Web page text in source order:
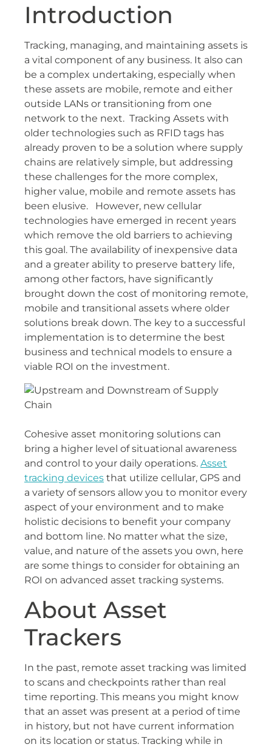
Introduction
Tracking, managing, and maintaining assets is
a vital component of any business. It also can
be a complex undertaking, especially when
these assets are mobile, remote and either
outside LANs or transitioning from one
network to the next. Tracking Assets with
older technologies such as RFID tags has
already proven to be a solution where supply
chains are relatively simple, but addressing
these challenges for the more complex,
higher value, mobile and remote assets has
been elusive. However, new cellular
technologies have emerged in recent years
which remove the old barriers to achieving
this goal. The availability of inexpensive data
and a greater ability to preserve battery life,
among other factors, have significantly
brought down the cost of monitoring remote,
mobile and transitional assets where older
solutions break down. The key to a successful
implementation is to determine the best
business and technical models to ensure a
viable ROI on the investment.
Cohesive asset monitoring solutions can
bring a higher level of situational awareness
and control to your daily operations. Asset
tracking devices that utilize cellular, GPS and
a variety of sensors allow you to monitor every
aspect of your environment and to make
holistic decisions to benefit your company
and bottom line. No matter what the size,
value, and nature of the assets you own, here
are some things to consider for obtaining an
ROI on advanced asset tracking systems.
About Asset
Trackers
In the past, remote asset tracking was limited
to scans and checkpoints rather than real
time reporting. This means you might know
that an asset was present at a period of time
in history, but not have current information
on its location or status. Tracking while in